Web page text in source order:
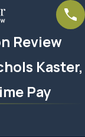
Review
Kaster,
Pay